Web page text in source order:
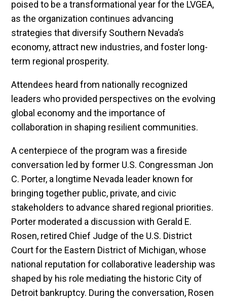
poised to be a transformational year for the LVGEA,
as the organization continues advancing
strategies that diversify Southern Nevada’s
economy, attract new industries, and foster long-
term regional prosperity.
Attendees heard from nationally recognized
leaders who provided perspectives on the evolving
global economy and the importance of
collaboration in shaping resilient communities.
A centerpiece of the program was a fireside
conversation led by former U.S. Congressman Jon
C. Porter, a longtime Nevada leader known for
bringing together public, private, and civic
stakeholders to advance shared regional priorities.
Porter moderated a discussion with Gerald E.
Rosen, retired Chief Judge of the U.S. District
Court for the Eastern District of Michigan, whose
national reputation for collaborative leadership was
shaped by his role mediating the historic City of
Detroit bankruptcy. During the conversation, Rosen